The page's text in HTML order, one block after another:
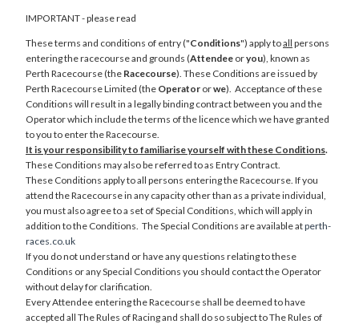
IMPORTANT - please read
These terms and conditions of entry ("Conditions") apply toall persons
entering the racecourse and grounds (Attendee oryou), known as
Perth Racecourse (the Racecourse). These Conditions are issued by
Perth Racecourse Limited (the Operator orwe). Acceptance of these
Conditions will result in a legally binding contract between you and the
Operator which include the terms of the licence which we have granted
to you to enter the Racecourse.
It is your responsibility to familiarise yourself with these Conditions.
These Conditions may also be referred to as Entry Contract.
These Conditions apply to all persons entering the Racecourse. If you
attend the Racecourse in any capacity other than as a private individual,
you must also agree to a set of Special Conditions, which will apply in
addition to the Conditions. The Special Conditions are available atperth-
races.co.uk
If you do not understand or have any questions relating to these
Conditions or any Special Conditions you should contact the Operator
without delay for clarification.
Every Attendee entering the Racecourse shall be deemed to have
accepted all The Rules of Racing and shall do so subject to The Rules of